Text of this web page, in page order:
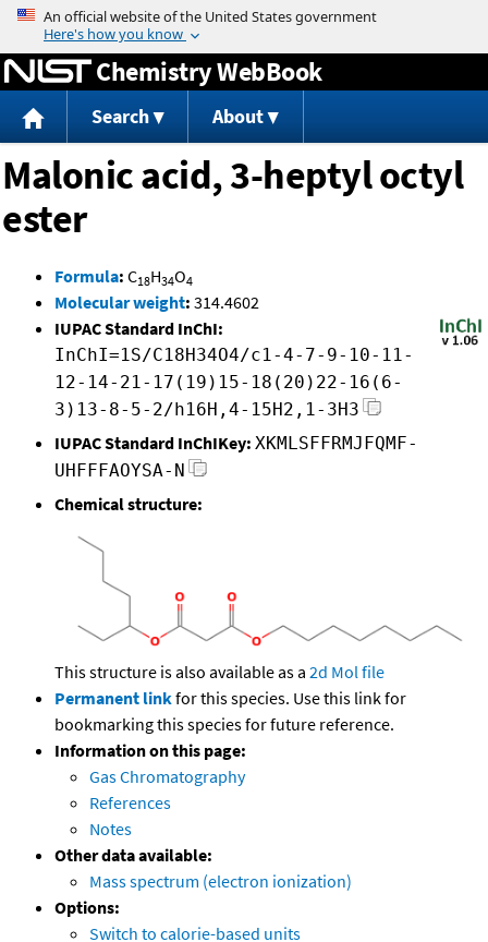
Jump to content
Chemistry WebBook
Search About
Malonic acid, 3-heptyl octyl
ester
Formula: C18H34O4
Molecular weight: 314.4602
IUPAC Standard InChI:
InChI=1S/C18H34O4/c1-4-7-9-10-11-
12-14-21-17(19)15-18(20)22-16(6-
3)13-8-5-2/h16H,4-15H2,1-3H3
IUPAC Standard InChIKey: XKMLSFFRMJFQMF-
UHFFFAOYSA-N
Chemical structure:
This structure is also available as a 2d Mol file
Permanent linkfor this species. Use this link for
bookmarking this species for future reference.
Information on this page:
Gas Chromatography
References
Notes
Other data available:
Mass spectrum (electron ionization)
Options:
Switch to calorie-based units